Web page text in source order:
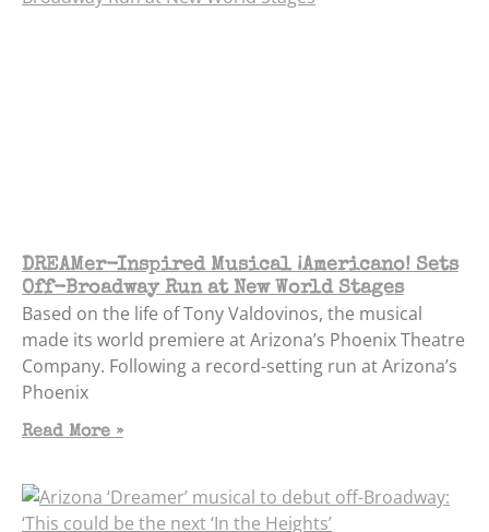
DREAMer-Inspired Musical ¡Americano! Sets
Off-Broadway Run at New World Stages
Based on the life of Tony Valdovinos, the musical
made its world premiere at Arizona’s Phoenix Theatre
Company. Following a record-setting run at Arizona’s
Phoenix
Read More »